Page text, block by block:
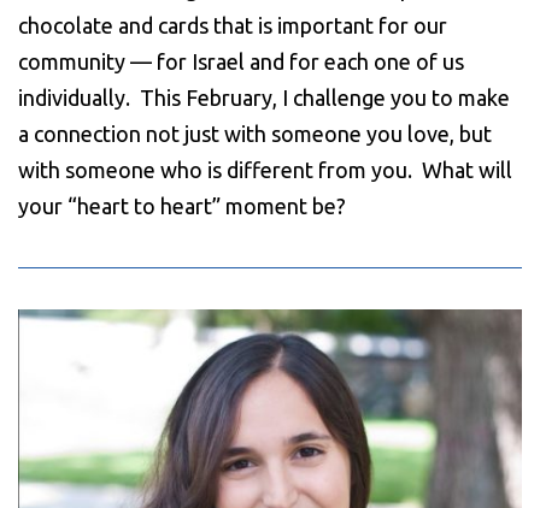
chocolate and cards that is important for our
community — for Israel and for each one of us
individually. This February, I challenge you to make
a connection not just with someone you love, but
with someone who is different from you. What will
your “heart to heart” moment be?